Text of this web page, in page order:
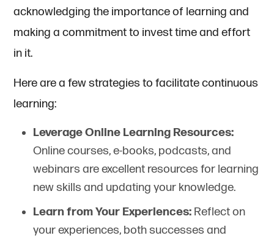
acknowledging the importance of learning and
making a commitment to invest time and effort
in it.
Here are a few strategies to facilitate continuous
learning:
Leverage Online Learning Resources:
Online courses, e-books, podcasts, and
webinars are excellent resources for learning
new skills and updating your knowledge.
Learn from Your Experiences: Reflect on
your experiences, both successes and